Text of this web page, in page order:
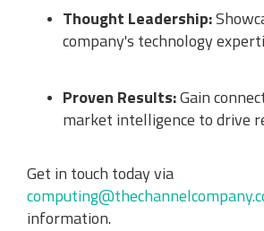
Thought Leadership:
company's technology
Proven Results:Gain
market intelligence to drive
Get in touch today via
information.